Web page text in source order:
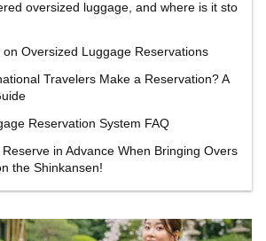
oversized luggage, and where is it sto
on Oversized Luggage Reservations
Travelers Make a Reservation? A
Reservation System FAQ
in Advance When Bringing Overs
the Shinkansen!